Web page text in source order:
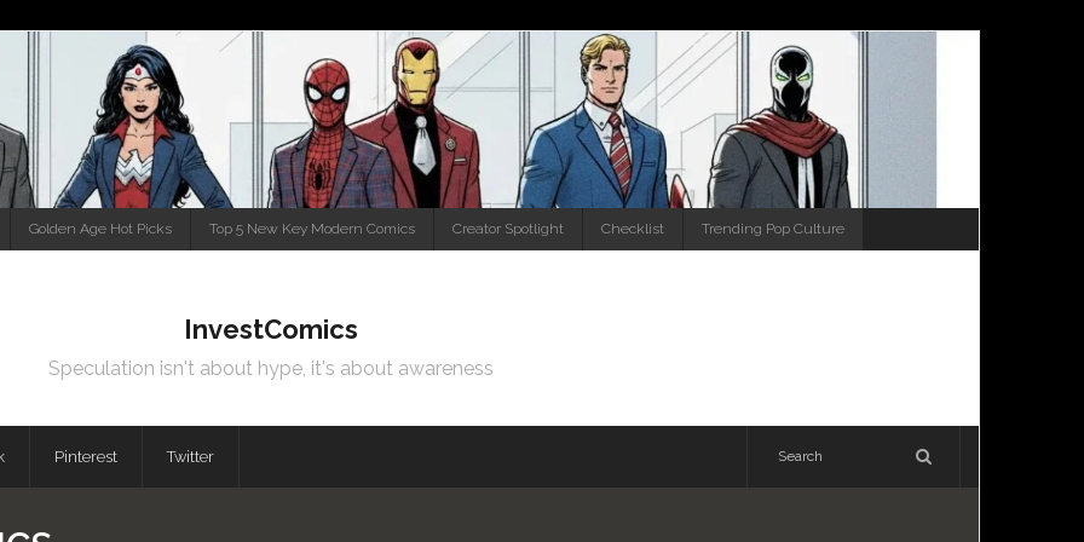
Golden Age Hot Picks Top 5 New Key Modern Comics Creator Spotlight Checklist Trending Pop Culture
InvestComics
Speculation isn't about hype, it's about awareness
Pinterest Twitter